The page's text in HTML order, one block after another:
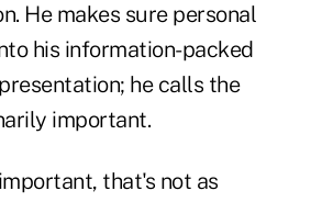
He makes sure personal
his information-packed
he calls the
important.
that's not as